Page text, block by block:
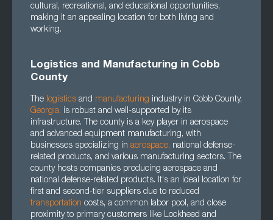
cultural, recreational, and educational opportunities,
making it an appealing location for both living and
working.
Logistics and Manufacturing in Cobb
County
The logistics and manufacturing industry in Cobb County,
Georgia, is robust and well-supported by its
infrastructure. The county is a key player in aerospace
and advanced equipment manufacturing, with
businesses specializing in aerospace, national defense-
related products, and various manufacturing sectors. The
county hosts companies producing aerospace and
national defense-related products. It's an ideal location for
first and second-tier suppliers due to reduced
transportation costs, a common labor pool, and close
proximity to primary customers like Lockheed and